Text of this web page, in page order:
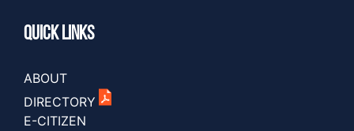
Quick Links
ABOUT
DIRECTORY
E-CITIZEN